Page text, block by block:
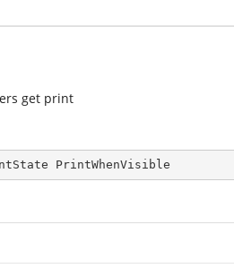
get print
PrintWhenVisible